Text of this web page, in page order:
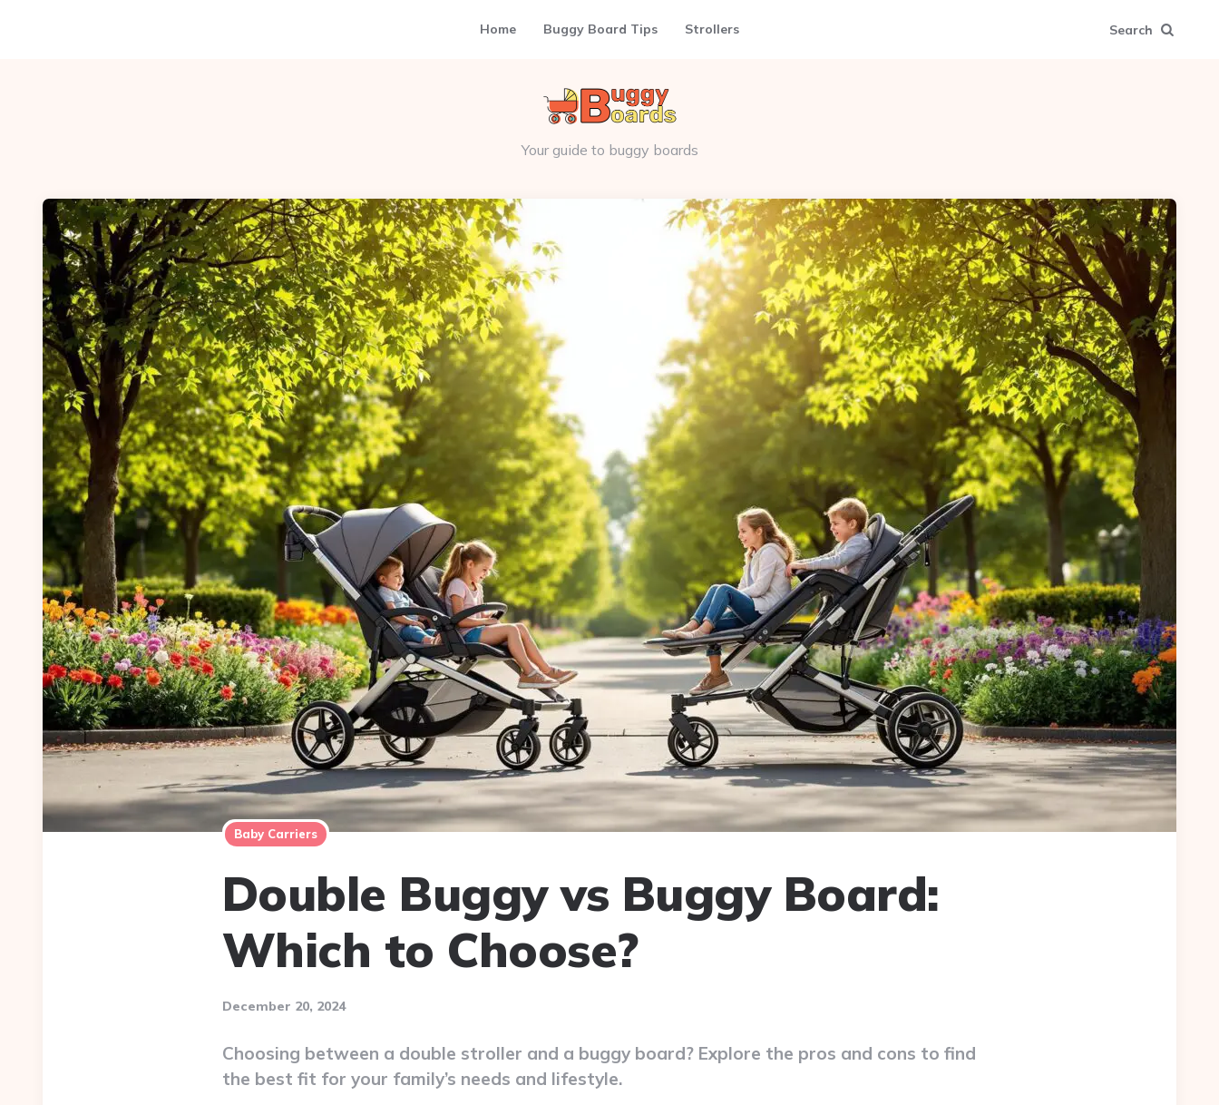
Home Buggy Board Tips Strollers Search
Your guide to buggy boards
Baby Carriers
Double Buggy vs Buggy Board:
Which to Choose?
December 20, 2024
Choosing between a double stroller and a buggy board? Explore the pros and cons to find
the best fit for your family’s needs and lifestyle.